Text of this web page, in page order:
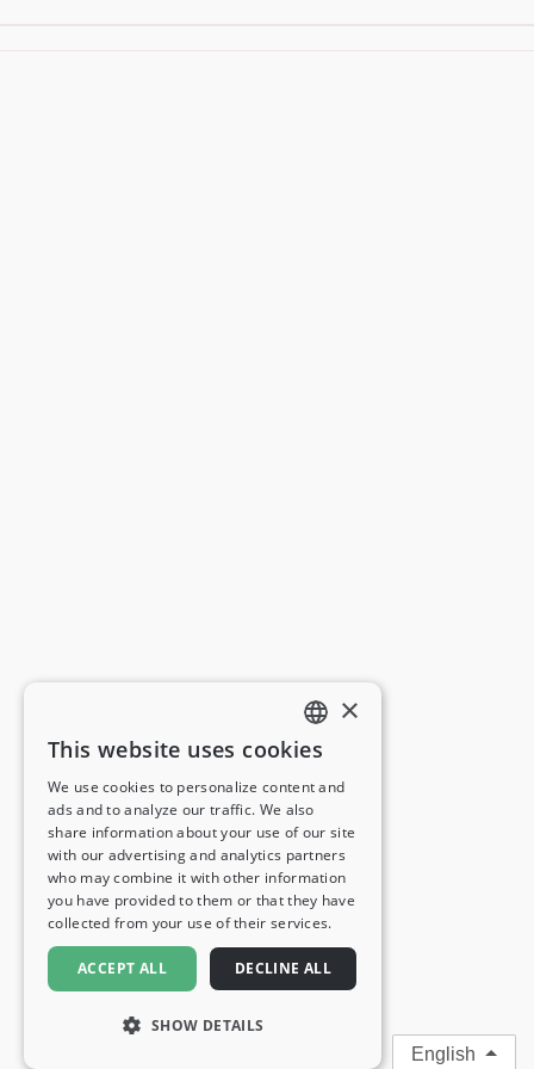
ENGLISH
FRENCH
GERMAN
ITALIAN
SPANISH
×
This website uses cookies
We use cookies to personalize content and
ads and to analyze our traffic. We also
share information about your use of our site
with our advertising and analytics partners
who may combine it with other information
you have provided to them or that they have
collected from your use of their services.
ACCEPT ALL DECLINE ALL
SHOW DETAILS
English